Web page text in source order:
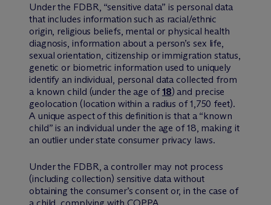
Under the FDBR, “sensitive data” is personal data
that includes information such as racial/ethnic
origin, religious beliefs, mental or physical health
diagnosis, information about a person’s sex life,
sexual orientation, citizenship or immigration status,
genetic or biometric information used to uniquely
identify an individual, personal data collected from
a known child (under the age of18) and precise
geolocation (location within a radius of 1,750 feet).
A unique aspect of this definition is that a “known
child” is an individual under the age of 18, making it
an outlier under state consumer privacy laws.
Under the FDBR, a controller may not process
(including collection) sensitive data without
obtaining the consumer’s consent or, in the case of